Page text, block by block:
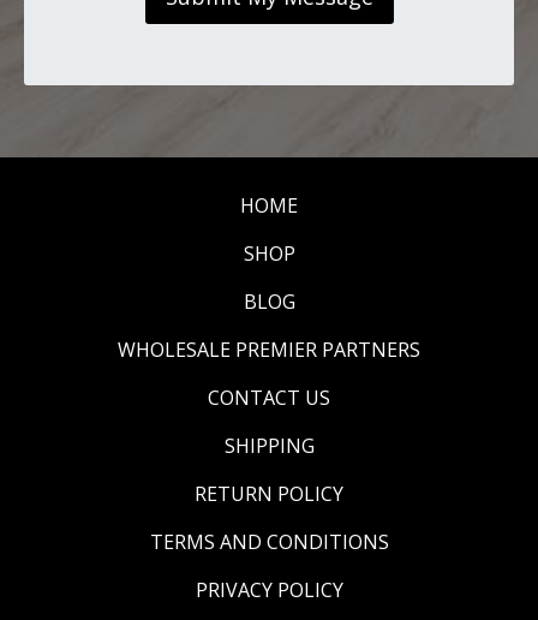
HOME
SHOP
BLOG
WHOLESALE PREMIER PARTNERS
CONTACT US
SHIPPING
RETURN POLICY
TERMS AND CONDITIONS
PRIVACY POLICY